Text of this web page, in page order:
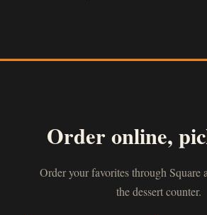
Order online,
Order your favorites through Square
the dessert counter.